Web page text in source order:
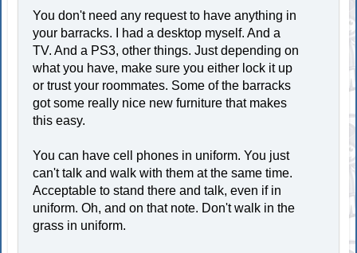
You don't need any request to have anything in
your barracks. I had a desktop myself. And a
TV. And a PS3, other things. Just depending on
what you have, make sure you either lock it up
or trust your roommates. Some of the barracks
got some really nice new furniture that makes
this easy.
You can have cell phones in uniform. You just
can't talk and walk with them at the same time.
Acceptable to stand there and talk, even if in
uniform. Oh, and on that note. Don't walk in the
grass in uniform.